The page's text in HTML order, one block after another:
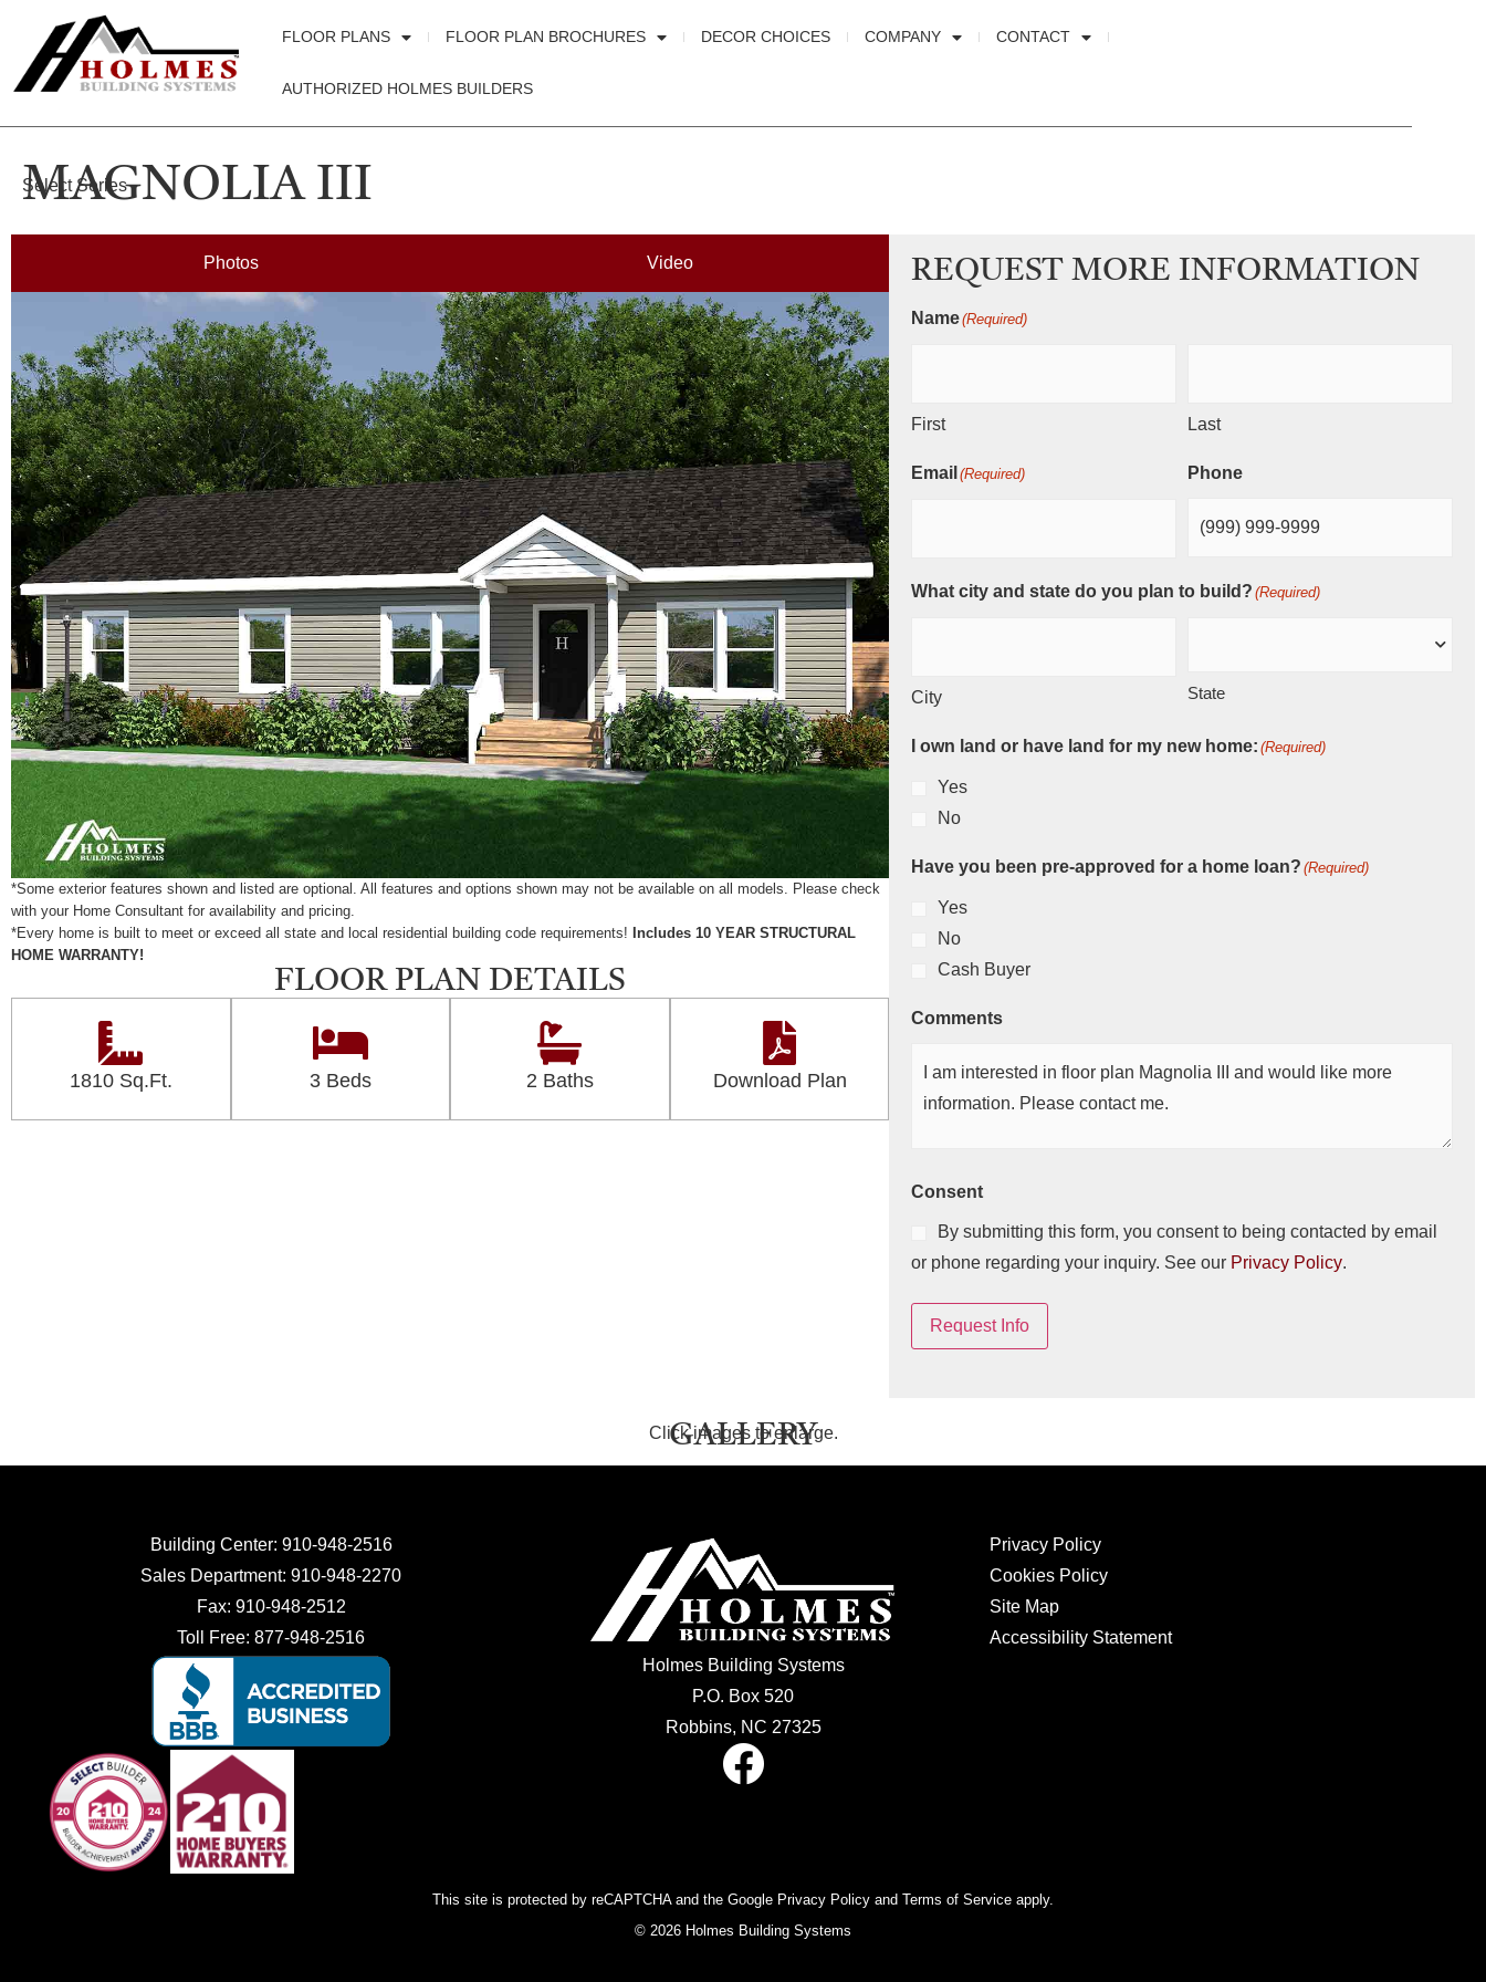
FLOOR PLANS FLOOR PLAN BROCHURES DECOR CHOICES COMPANY CONTACT
AUTHORIZED HOLMES BUILDERS
MAGNOLIA III
Select Series
Photos Video
*Some exterior features shown and listed are optional. All features and options shown may not be available on all models. Please check
with your Home Consultant for availability and pricing.
*Every home is built to meet or exceed all state and local residential building code requirements! Includes 10 YEAR STRUCTURAL
HOME WARRANTY!
FLOOR PLAN DETAILS
1810 Sq.Ft. 3 Beds 2 Baths Download Plan
REQUEST MORE INFORMATION
Name(Required)
First Last
Email (Required) Phone
What city and state do you plan to build? (Required)
City State
I own land or have land for my new home: (Required)
Yes
No
Have you been pre-approved for a home loan? (Required)
Yes
No
Cash Buyer
Comments
Consent
By submitting this form, you consent to being contacted by email
or phone regarding your inquiry. See our Privacy Policy.
Request Info
GALLERY
Click images to enlarge.
Building Center: 910-948-2516
Sales Department:910-948-2270
Fax: 910-948-2512
Toll Free:877-948-2516
Holmes Building Systems
P.O. Box 520
Robbins, NC 27325
Privacy Policy
Cookies Policy
Site Map
Accessibility Statement
This site is protected by reCAPTCHA and the Google Privacy Policy and Terms of Service apply.
© 2026 Holmes Building Systems